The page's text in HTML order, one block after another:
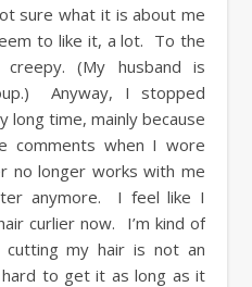
sure what it is about me
to like it, a lot. To the
(My husband is
Anyway, I stopped
long time, mainly because
comments when I wore
no longer works with me
anymore. I feel like I
curlier now. I’m kind of
my hair is not an
to get it as long as it